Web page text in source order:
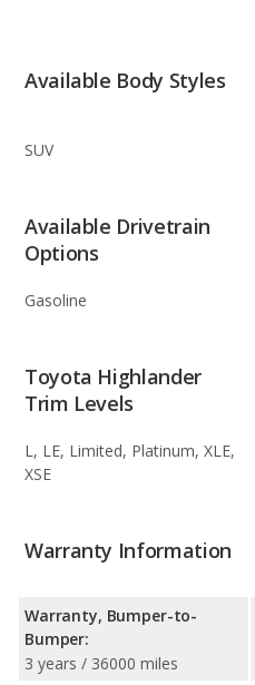
Available Body Styles
SUV
Available Drivetrain
Options
Gasoline
Toyota Highlander
Trim Levels
L, LE, Limited, Platinum, XLE,
XSE
Warranty Information
Warranty, Bumper-to-
Bumper:
3 years / 36000 miles